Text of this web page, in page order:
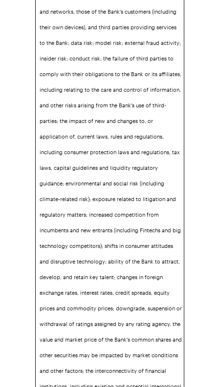
and networks, those of the Bank's customers (including
their own devices), and third parties providing services
to the Bank; data risk; model risk; external fraud activity;
insider risk; conduct risk; the failure of third parties to
comply with their obligations to the Bank or its affiliates,
including relating to the care and control of information,
and other risks arising from the Bank's use of third-
parties; the impact of new and changes to, or
application of, current laws, rules and regulations,
including consumer protection laws and regulations, tax
laws, capital guidelines and liquidity regulatory
guidance; environmental and social risk (including
climate-related risk); exposure related to litigation and
regulatory matters; increased competition from
incumbents and new entrants (including Fintechs and big
technology competitors); shifts in consumer attitudes
and disruptive technology; ability of the Bank to attract,
develop, and retain key talent; changes in foreign
exchange rates, interest rates, credit spreads, equity
prices and commodity prices; downgrade, suspension or
withdrawal of ratings assigned by any rating agency, the
value and market price of the Bank's common shares and
other securities may be impacted by market conditions
and other factors; the interconnectivity of financial
institutions, including existing and potential international